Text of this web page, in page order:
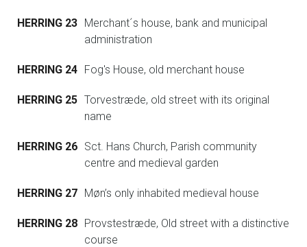
HERRING 23 Merchant´s house, bank and municipal
administration
HERRING 24 Fog's House, old merchant house
HERRING 25 Torvestræde, old street with its original
name
HERRING 26 Sct. Hans Church, Parish community
centre and medieval garden
HERRING 27 Møn’s only inhabited medieval house
HERRING 28 Provstestræde, Old street with a distinctive
course